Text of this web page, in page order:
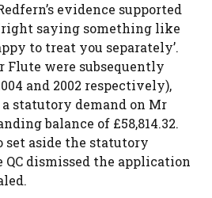
evidence supported
saying something like
to treat you separately’.
Flute were subsequently
and 2002 respectively),
statutory demand on Mr
balance of £58,814.32.
set aside the statutory
QC dismissed the application